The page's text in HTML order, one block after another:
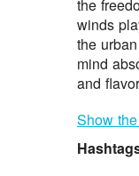
pause
the
winds
the
mind
and
Show